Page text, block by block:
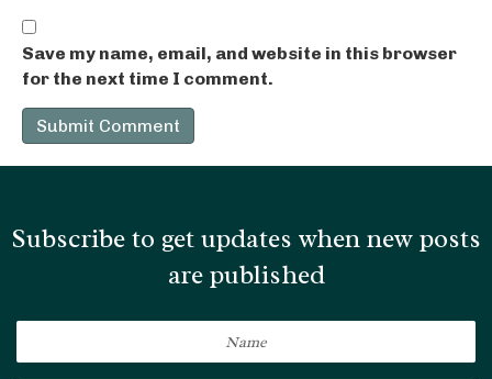
Save my name, email, and website in this browser
for the next time I comment.
Subscribe to get updates when new posts
are published